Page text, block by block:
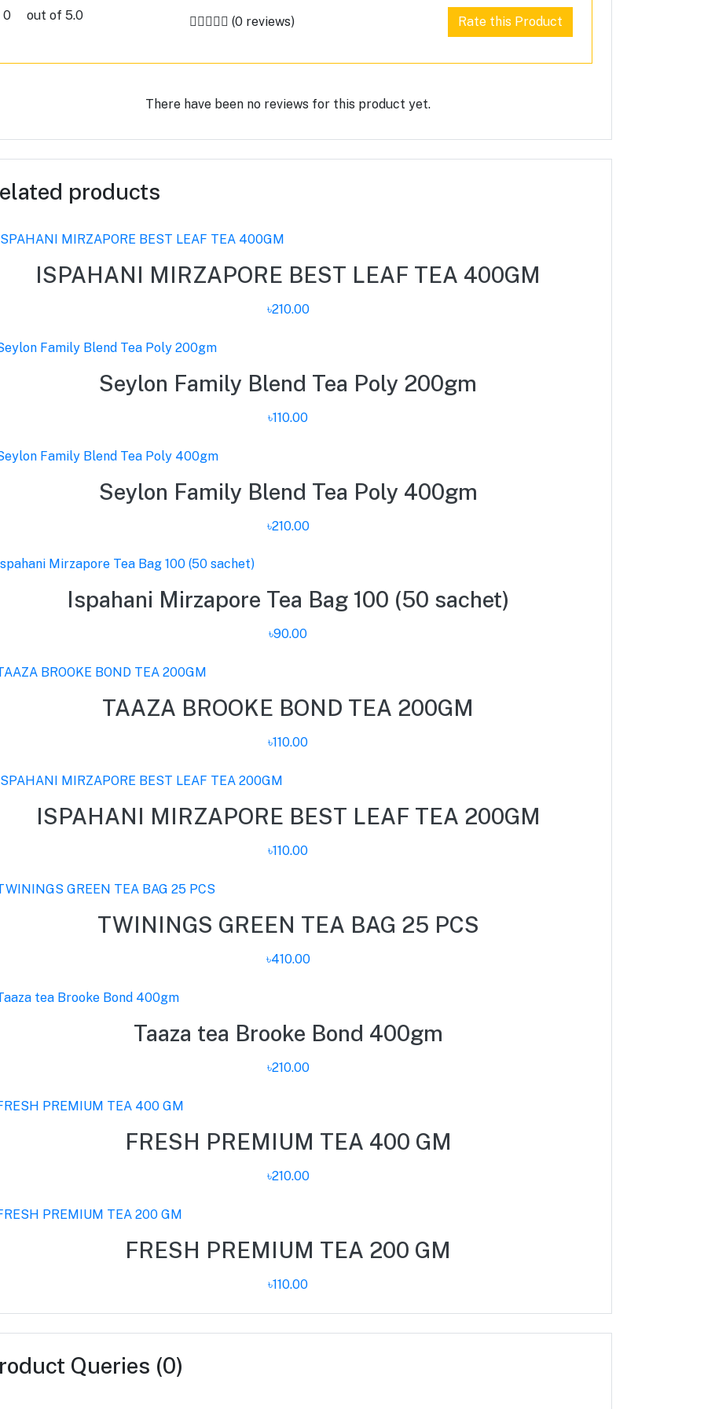
0 out of 5.0 (0 reviews) Rate this Product
There have been no reviews for this product yet.
products
ISPAHANI MIRZAPORE BEST LEAF TEA 400GM
৳210.00
Seylon Family Blend Tea Poly 200gm
৳110.00
Seylon Family Blend Tea Poly 400gm
৳210.00
Ispahani Mirzapore Tea Bag 100 (50 sachet)
৳90.00
TAAZA BROOKE BOND TEA 200GM
৳110.00
ISPAHANI MIRZAPORE BEST LEAF TEA 200GM
৳110.00
TWININGS GREEN TEA BAG 25 PCS
৳410.00
Taaza tea Brooke Bond 400gm
৳210.00
FRESH PREMIUM TEA 400 GM
৳210.00
FRESH PREMIUM TEA 200 GM
৳110.00
Queries (0)